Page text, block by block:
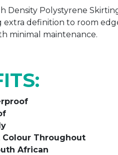
Density Polystyrene
extra definition to room
minimal maintenance.
Colour Throughout
African